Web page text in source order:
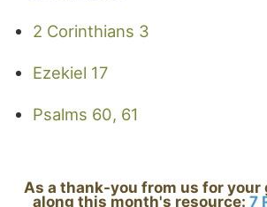
2 Corinthians 3
Ezekiel 17
Psalms 60, 61
As a thank-you from us for your
along this month's resource: 7